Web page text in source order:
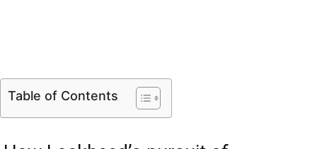
Table of Contents